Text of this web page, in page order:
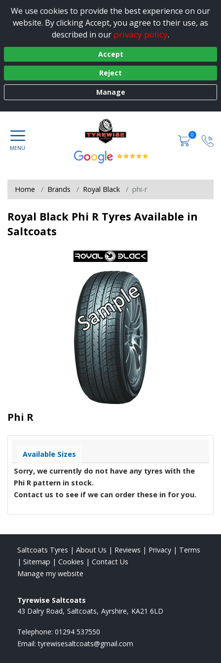
We use cookies to provide the best experience on our
website. By clicking Accept, you agree to their use, as
described in our privacy policy.
Accept
Reject
Manage
0
Home Brands Royal Black phi-r
Royal Black Phi R Tyres Available in
Saltcoats
Phi R
Available Sizes
Sorry, we currently do not have any tyres with the
Phi R pattern in stock.
Contact us to see if we can order these in for you.
Saltcoats Tyres | About Us | Reviews | Privacy | Terms
| Sitemap | Cookies | Contact Us
Manage my website
Tyrewise Saltcoats
43 Dalry Road Saltcoats Ayrshire KA21 6LD
Telephone: 01294 537550
Email:tyrewisesaltcoats@gmail.com